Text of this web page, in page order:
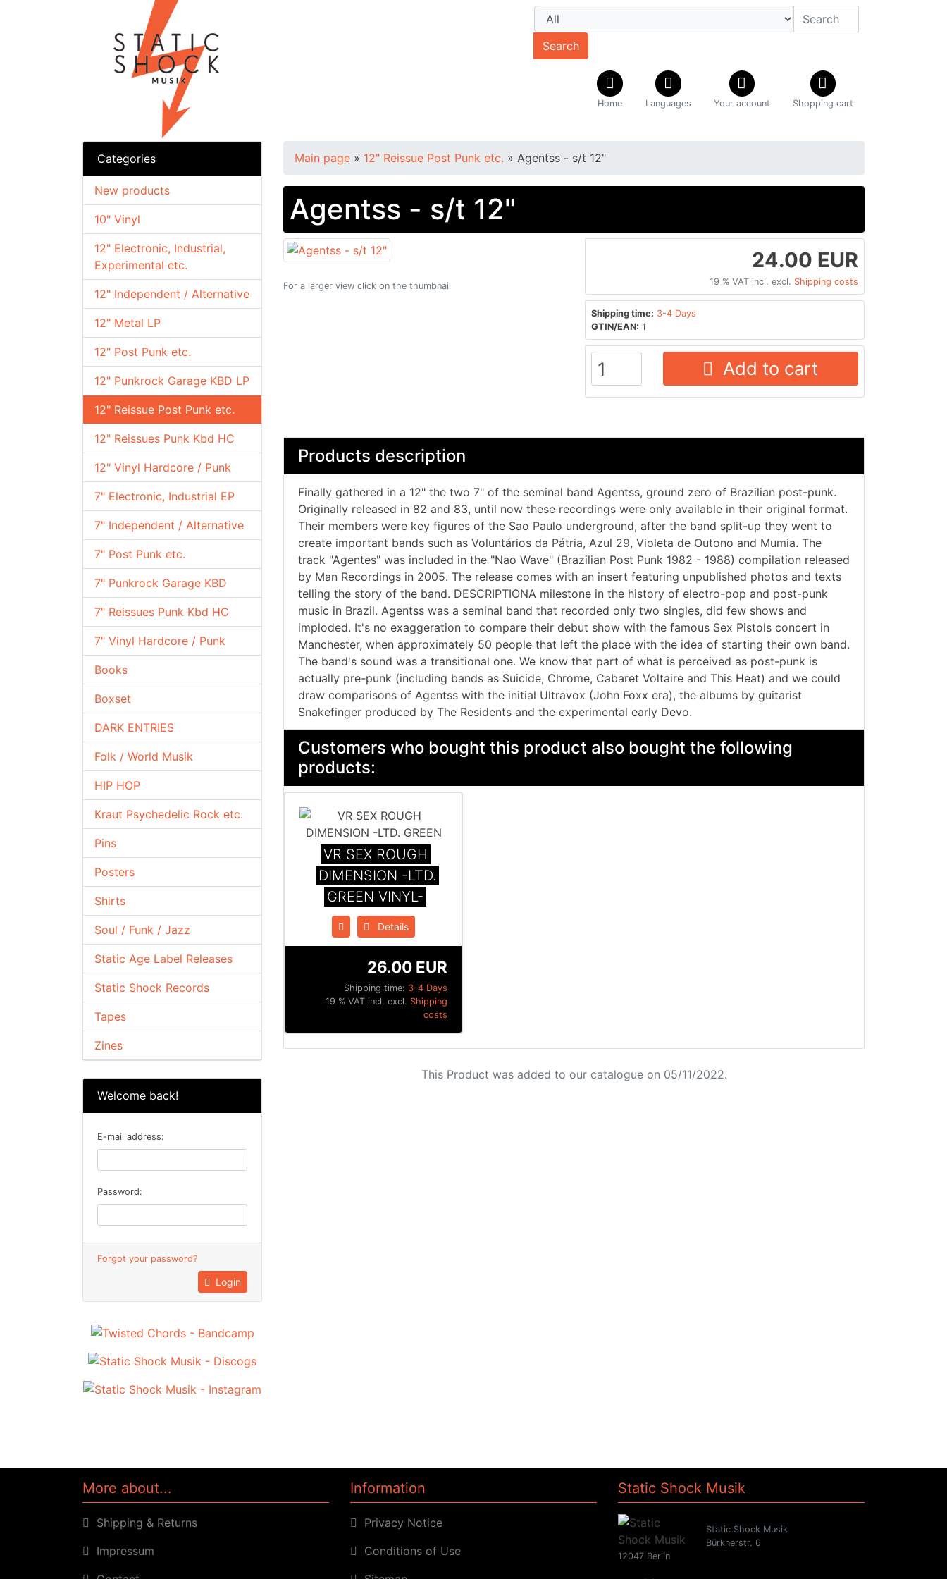
Search
Home Languages Your account Shopping cart
Categories
10" Vinyl
12" Electronic, Industrial,
Experimental etc.
12" Independent / Alternative
12" Metal LP
12" Post Punk etc.
12" Punkrock Garage KBD LP
12" Reissue Post Punk etc.
12" Reissues Punk Kbd HC
12" Vinyl Hardcore / Punk
7" Electronic, Industrial EP
7" Independent / Alternative
7" Post Punk etc.
7" Punkrock Garage KBD
7" Reissues Punk Kbd HC
7" Vinyl Hardcore / Punk
Books
Boxset
DARK ENTRIES
Folk / World Musik
HIP HOP
Kraut Psychedelic Rock etc.
Pins
Posters
Shirts
Soul / Funk / Jazz
Static Age Label Releases
Static Shock Records
Tapes
Zines
New products
Welcome back!
E-mail address:
Password:
Forgot your password?
Login
Main page » 12" Reissue Post Punk etc. » Agentss - s/t 12"
Agentss - s/t 12"
For a larger view click on the thumbnail
24.00 EUR
19 % VAT incl. excl. Shipping costs
Shipping time: 3-4 Days
GTIN/EAN: 1
Add to cart
Products description
Finally gathered in a 12" the two 7" of the seminal band Agentss, ground zero of Brazilian post-punk.
Originally released in 82 and 83, until now these recordings were only available in their original format.
Their members were key figures of the Sao Paulo underground, after the band split-up they went to
create important bands such as Voluntários da Pátria, Azul 29, Violeta de Outono and Mumia. The
track "Agentes" was included in the "Nao Wave" (Brazilian Post Punk 1982 - 1988) compilation released
by Man Recordings in 2005. The release comes with an insert featuring unpublished photos and texts
telling the story of the band. DESCRIPTIONA milestone in the history of electro-pop and post-punk
music in Brazil. Agentss was a seminal band that recorded only two singles, did few shows and
imploded. It's no exaggeration to compare their debut show with the famous Sex Pistols concert in
Manchester, when approximately 50 people that left the place with the idea of starting their own band.
The band's sound was a transitional one. We know that part of what is perceived as post-punk is
actually pre-punk (including bands as Suicide, Chrome, Cabaret Voltaire and This Heat) and we could
draw comparisons of Agentss with the initial Ultravox (John Foxx era), the albums by guitarist
Snakefinger produced by The Residents and the experimental early Devo.
Customers who bought this product also bought the following
products:
VR SEX ROUGH
DIMENSION -LTD.
GREEN VINYL-
Details
Shipping time: 3-4 Days
26.00 EUR
19 % VAT incl. excl. Shipping
costs
This Product was added to our catalogue on 05/11/2022.
More about...
Shipping & Returns
Impressum
Information
Privacy Notice
Conditions of Use
Static Shock Musik
Static Shock Musik
Bürknerstr. 6
12047 Berlin